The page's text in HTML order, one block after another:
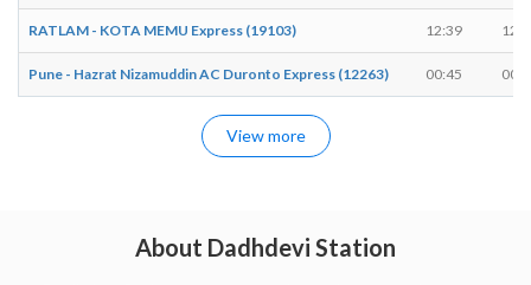
RATLAM - KOTA MEMU Express (19103) 12:39
Pune - Hazrat Nizamuddin AC Duronto Express (12263) 00:45
View more
About Dadhdevi Station